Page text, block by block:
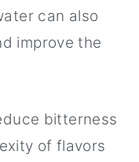
can also
improve the
bitterness
of flavors